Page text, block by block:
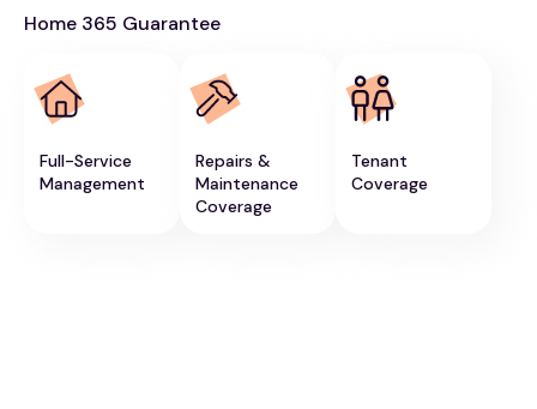
Home 365 Guarantee
Full-Service
Management
Repairs &
Maintenance
Coverage
Tenant
Coverage